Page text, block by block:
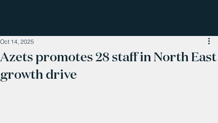
Azets promotes 28 staff in North East
growth drive
Oct 14, 2025